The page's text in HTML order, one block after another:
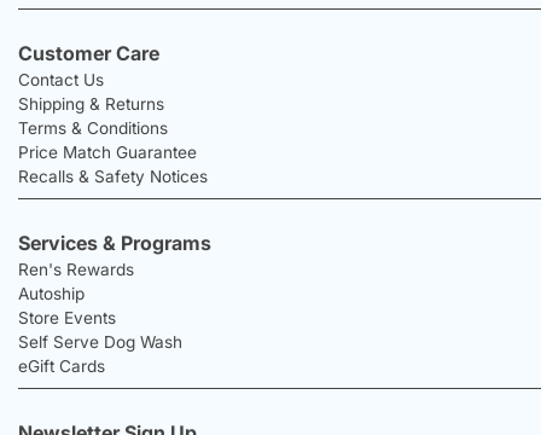
Customer Care
Contact Us
Shipping & Returns
Terms & Conditions
Price Match Guarantee
Recalls & Safety Notices
Services & Programs
Ren's Rewards
Autoship
Store Events
Self Serve Dog Wash
eGift Cards